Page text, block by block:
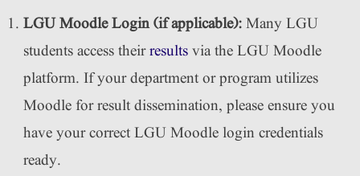
LGU Moodle Login (if applicable):Many LGU
students access theirresultsvia the LGU Moodle
platform. If your department or program utilizes
Moodle for result dissemination, please ensure you
have your correct LGU Moodle login credentials
ready.